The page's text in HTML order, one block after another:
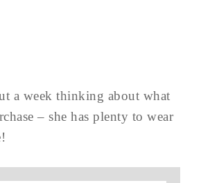
a week thinking about what
– she has plenty to wear